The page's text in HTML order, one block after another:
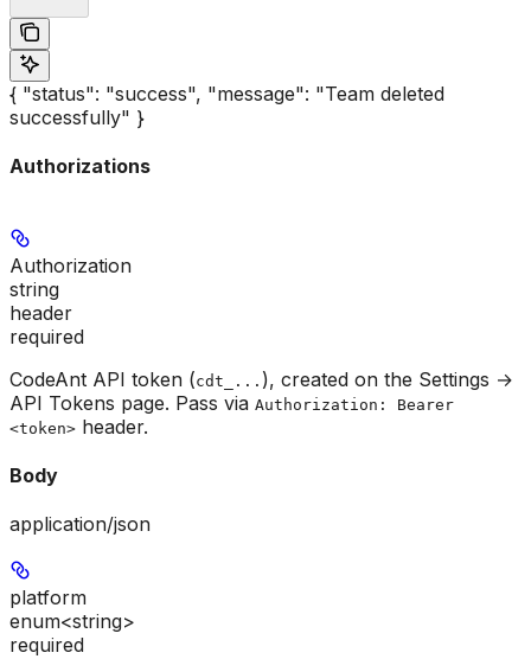
{ "status": "success", "message": "Team deleted
successfully" }
Authorizations
Authorization
string
header
required
CodeAnt API token (cdt_... ), created on the Settings →
API Tokens page. Pass via Authorization: Bearer
<token> header.
Body
application/json
platform
enum<string>
required